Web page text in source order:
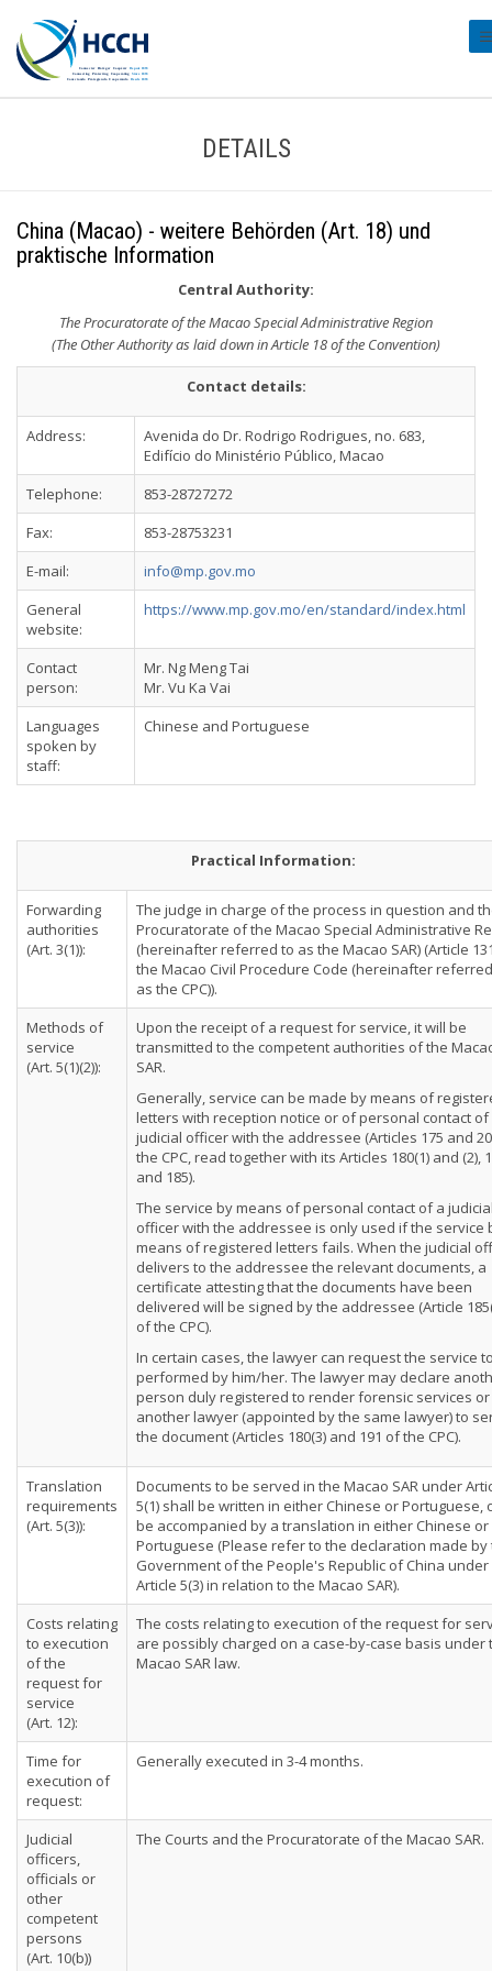
DETAILS
China (Macao) - weitere Behörden (Art. 18) und
praktische Information
Central Authority:
The Procuratorate of the Macao Special Administrative Region
(The Other Authority as laid down in Article 18 of the Convention)
Contact details:
Address:
Avenida do Dr. Rodrigo Rodrigues, no. 683,
Edifício do Ministério Público, Macao
Telephone:
853-28727272
Fax:
853-28753231
E-mail:
info@mp.gov.mo
General
website:
https://www.mp.gov.mo/en/standard/index.html
Contact
person:
Mr. Ng Meng Tai
Mr. Vu Ka Vai
Languages
spoken by
staff:
Chinese and Portuguese
Practical Information:
Forwarding
authorities
(Art. 3(1)):
The judge in charge of the process in question and
Procuratorate of the Macao Special Administrative
(hereinafter referred to as the Macao SAR) (Article
the Macao Civil Procedure Code (hereinafter
as the CPC)).
Methods of
service
(Art. 5(1)(2)):
Upon the receipt of a request for service, it will be
transmitted to the competent authorities of the
SAR.
Generally, service can be made by means of
letters with reception notice or of personal contact of
judicial officer with the addressee (Articles 175 and
the CPC, read together with its Articles 180(1) and (2),
and 185).
The service by means of personal contact of a
officer with the addressee is only used if the service
means of registered letters fails. When the judicial
delivers to the addressee the relevant documents, a
certificate attesting that the documents have been
delivered will be signed by the addressee (Article
of the CPC).
In certain cases, the lawyer can request the service
performed by him/her. The lawyer may declare
person duly registered to render forensic services or
another lawyer (appointed by the same lawyer) to
the document (Articles 180(3) and 191 of the CPC).
Translation
requirements
(Art. 5(3)):
Documents to be served in the Macao SAR under
5(1) shall be written in either Chinese or Portuguese,
be accompanied by a translation in either Chinese or
Portuguese (Please refer to the declaration made by
Government of the People's Republic of China under
Article 5(3) in relation to the Macao SAR).
Costs relating
to execution
of the
request for
service
(Art. 12):
The costs relating to execution of the request for
are possibly charged on a case-by-case basis under
Macao SAR law.
Time for
execution of
request:
Generally executed in 3-4 months.
Judicial
officers,
officials or
other
competent
persons
(Art. 10(b))
The Courts and the Procuratorate of the Macao SAR.